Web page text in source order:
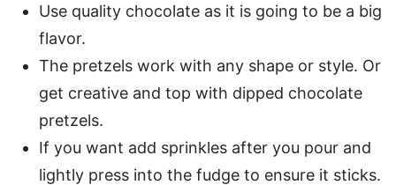
Use quality chocolate as it is going to be a big
flavor.
The pretzels work with any shape or style. Or
get creative and top with dipped chocolate
pretzels.
If you want add sprinkles after you pour and
lightly press into the fudge to ensure it sticks.